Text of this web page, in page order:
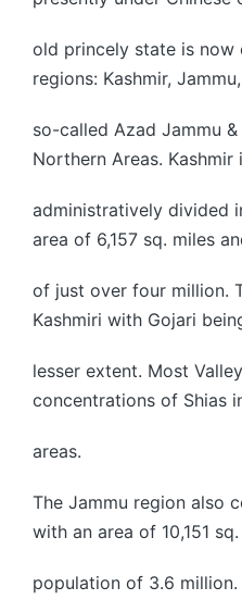
old princely state is
regions: Kashmir,
so-called Azad Jammu
Northern Areas. Kashmir
administratively divided
area of 6,157 sq. miles
of just over four million.
Kashmiri with Gojari
lesser extent. Most
concentrations of Shias
areas.
The Jammu region also
with an area of 10,151
population of 3.6